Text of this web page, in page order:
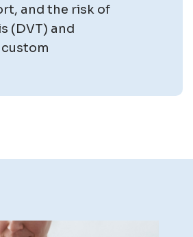
and the risk of
(DVT) and